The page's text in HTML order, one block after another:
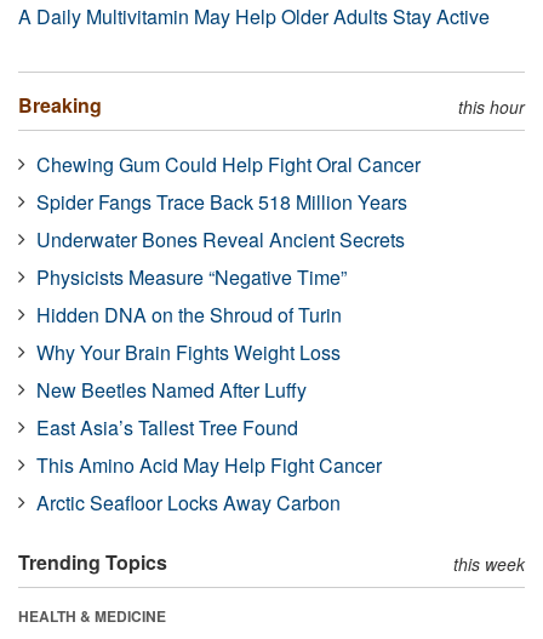
A Daily Multivitamin May Help Older Adults Stay Active
Breaking this hour
Chewing Gum Could Help Fight Oral Cancer
Spider Fangs Trace Back 518 Million Years
Underwater Bones Reveal Ancient Secrets
Physicists Measure “Negative Time”
Hidden DNA on the Shroud of Turin
Why Your Brain Fights Weight Loss
New Beetles Named After Luffy
East Asia’s Tallest Tree Found
This Amino Acid May Help Fight Cancer
Arctic Seafloor Locks Away Carbon
Trending Topics this week
HEALTH & MEDICINE